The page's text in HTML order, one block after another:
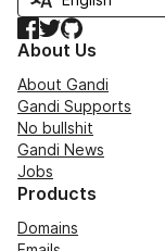
Facebook
TwitterGitHub
About Us
About Gandi
Gandi Supports
No bullshit
Gandi News
Jobs
Products
Domains